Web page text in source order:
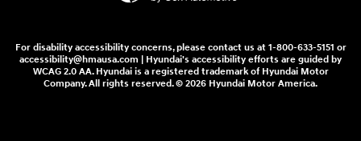
For disability accessibility concerns, please contact us at 1-800-633-5151 or
accessibility@hmausa.com | Hyundai's accessibility efforts are guided by
WCAG 2.0 AA. Hyundai is a registered trademark of Hyundai Motor
Company. All rights reserved. © 2026 Hyundai Motor America.